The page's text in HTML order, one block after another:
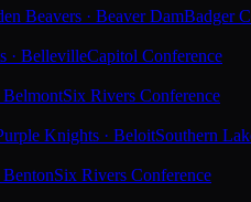
Beavers · Beaver DamBadger
· BellevilleCapitol Conference
BelmontSix Rivers Conference
Knights · BeloitSouthern
BentonSix Rivers Conference